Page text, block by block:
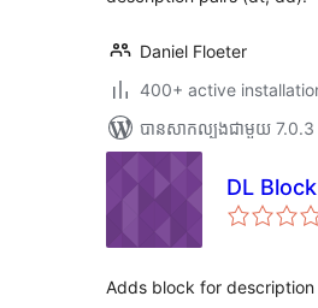
Daniel Floeter
400+ active
បាន​សាកល្បង​ជាមួយ 7.0.3
DL Block
Adds block for description